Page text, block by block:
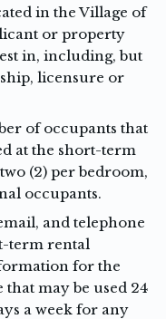
in the Village of
or property
in, including, but
licensure or
of occupants that
at the short-term
(2) per bedroom,
occupants.
and telephone
term rental
for the
may be used 24
a week for any